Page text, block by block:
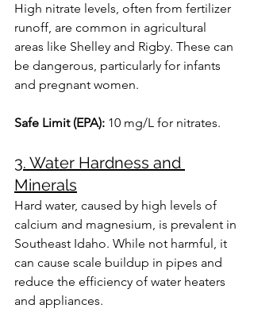
High nitrate levels, often from fertilizer
runoff, are common in agricultural
areas like Shelley and Rigby. These can
be dangerous, particularly for infants
and pregnant women.
Safe Limit (EPA): 10 mg/L for nitrates.
3. Water Hardness and
Minerals
Hard water, caused by high levels of
calcium and magnesium, is prevalent in
Southeast Idaho. While not harmful, it
can cause scale buildup in pipes and
reduce the efficiency of water heaters
and appliances.